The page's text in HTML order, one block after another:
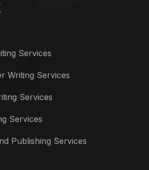
Services
Writing Services
Services
Services
Publishing Services